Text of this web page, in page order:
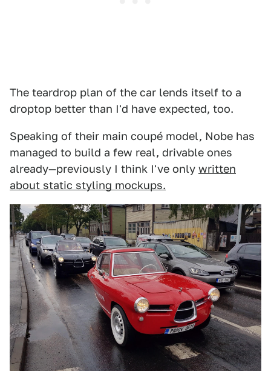
The teardrop plan of the car lends itself to a
droptop better than I'd have expected, too.
Speaking of their main coupé model, Nobe has
managed to build a few real, drivable ones
already—previously I think I've only written
about static styling mockups.